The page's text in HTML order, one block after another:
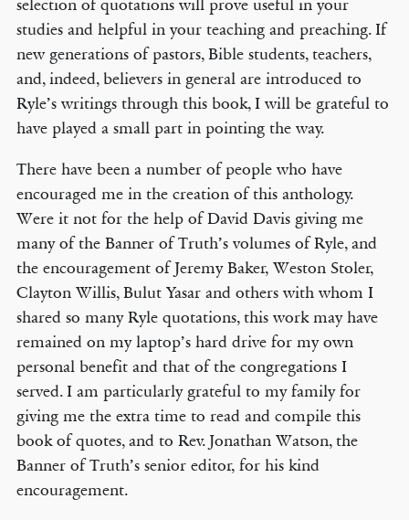
selection of quotations will prove useful in your
studies and helpful in your teaching and preaching. If
new generations of pastors, Bible students, teachers,
and, indeed, believers in general are introduced to
Ryle’s writings through this book, I will be grateful to
have played a small part in pointing the way.
There have been a number of people who have
encouraged me in the creation of this anthology.
Were it not for the help of David Davis giving me
many of the Banner of Truth’s volumes of Ryle, and
the encouragement of Jeremy Baker, Weston Stoler,
Clayton Willis, Bulut Yasar and others with whom I
shared so many Ryle quotations, this work may have
remained on my laptop’s hard drive for my own
personal benefit and that of the congregations I
served. I am particularly grateful to my family for
giving me the extra time to read and compile this
book of quotes, and to Rev. Jonathan Watson, the
Banner of Truth’s senior editor, for his kind
encouragement.